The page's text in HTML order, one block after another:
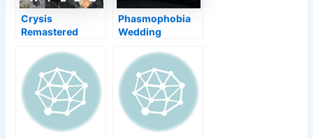
Crysis
Remastered
launch day
Phasmophobia
Wedding
Update Revealed,
Kinetic Gamings
Speak About The
Future